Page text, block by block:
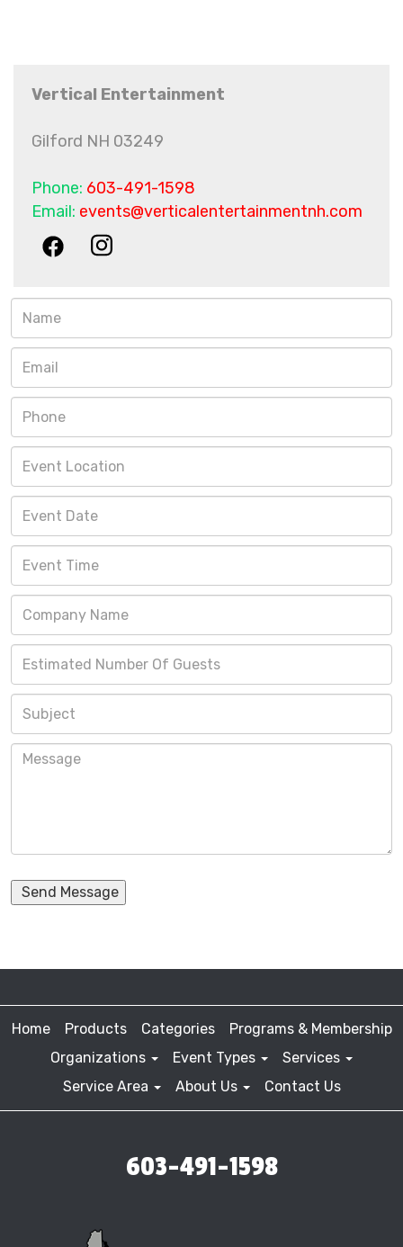
Vertical Entertainment
Gilford NH 03249
Phone: 603-491-1598
Email: events@verticalentertainmentnh.com
Send Message
Home Products Categories
Programs & Membership
Organizations
Event Types
Services
Service Area
About Us Contact Us
603-491-1598